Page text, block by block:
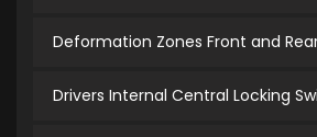
Deformation Zones Front and
Drivers Internal Central Locking